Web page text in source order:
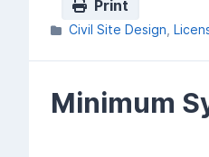
Print
Civil Site Design
Minimum